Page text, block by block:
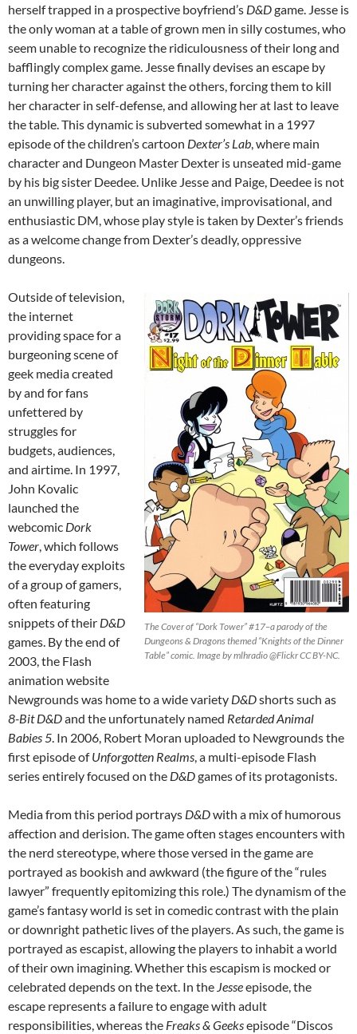
herself trapped in a prospective boyfriend’s D&Dgame. Jesse is
the only woman at a table of grown men in silly costumes, who
seem unable to recognize the ridiculousness of their long and
bafflingly complex game. Jesse finally devises an escape by
turning her character against the others, forcing them to kill
her character in self-defense, and allowing her at last to leave
the table. This dynamic is subverted somewhat in a 1997
episode of the children’s cartoon Dexter’s Lab, where main
character and Dungeon Master Dexter is unseated mid-game
by his big sister Deedee. Unlike Jesse and Paige, Deedee is not
an unwilling player, but an imaginative, improvisational, and
enthusiastic DM, whose play style is taken by Dexter’s friends
as a welcome change from Dexter’s deadly, oppressive
dungeons.
The Cover of “Dork Tower” #17–a parody of the
Dungeons & Dragons themed “Knights of the Dinner
Table” comic. Image by mlhradio @Flickr CC BY-NC.
Outside of television,
the internet
providing space for a
burgeoning scene of
geek media created
by and for fans
unfettered by
struggles for
budgets, audiences,
and airtime. In 1997,
John Kovalic
launched the
webcomic Dork
Tower, which follows
the everyday exploits
of a group of gamers,
often featuring
snippets of their D&D
games. By the end of
2003, the Flash
animation website
Newgrounds was home to a wide variety D&Dshorts such as
8-Bit D&Dand the unfortunately named Retarded Animal
Babies 5. In 2006, Robert Moran uploaded to Newgrounds the
first episode ofUnforgotten Realms, a multi-episode Flash
series entirely focused on the D&Dgames of its protagonists.
Media from this period portrays D&Dwith a mix of humorous
affection and derision. The game often stages encounters with
the nerd stereotype, where those versed in the game are
portrayed as bookish and awkward (the figure of the “rules
lawyer” frequently epitomizing this role.) The dynamism of the
game’s fantasy world is set in comedic contrast with the plain
or downright pathetic lives of the players. As such, the game is
portrayed as escapist, allowing the players to inhabit a world
of their own imagining. Whether this escapism is mocked or
celebrated depends on the text. In the Jesseepisode, the
escape represents a failure to engage with adult
responsibilities, whereas the Freaks & Geeksepisode “Discos